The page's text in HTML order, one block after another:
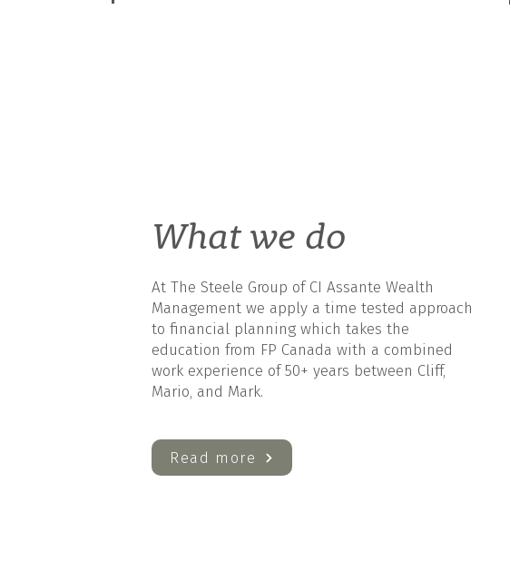
What we do
At The Steele Group of CI Assante Wealth
Management we apply a time tested approach
to financial planning which takes the
education from FP Canada with a combined
work experience of 50+ years between Cliff,
Mario, and Mark.
Read more